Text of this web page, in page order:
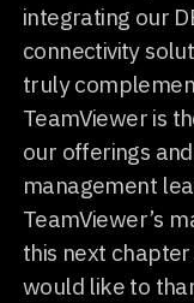
integrating our
connectivity
truly
TeamViewer is
our offerings
management
TeamViewer’s
this next
would like to